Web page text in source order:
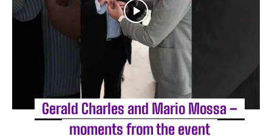
Gerald Charles and Mario Mossa –
moments from the event